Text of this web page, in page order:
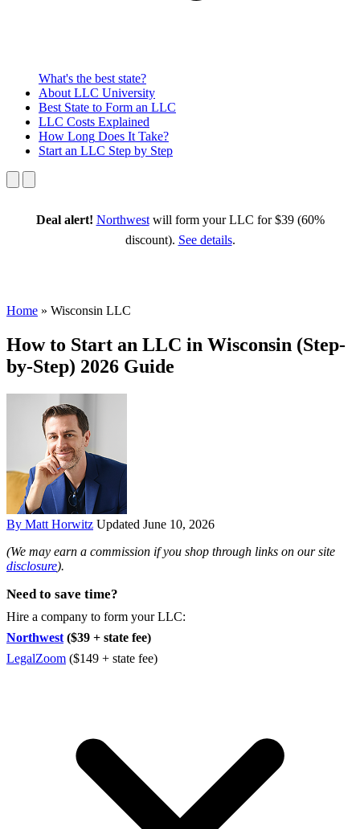
What's the best state?
About LLC University
Best State to Form an LLC
LLC Costs Explained
How Long Does It Take?
Start an LLC Step by Step
Deal alert! Northwestwill form your LLC for $39 (60%
discount). See details.
Home » Wisconsin LLC
How to Start an LLC in Wisconsin (Step-
by-Step) 2026 Guide
By Matt Horwitz Updated June 10, 2026
(We may earn a commission if you shop through links on our site
disclosure).
Need to save time?
Hire a company to form your LLC:
Northwest ($39 + state fee)
LegalZoom ($149 + state fee)